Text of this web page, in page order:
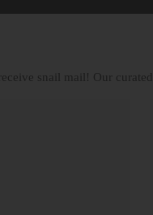
snail mail! Our